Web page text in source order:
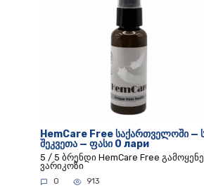
HemCare Free საქართველოში —
შეკვეთა — ფასი 0 лари
5 / 5 ბრენდი HemCare Free
ვარიკოზი
0 913